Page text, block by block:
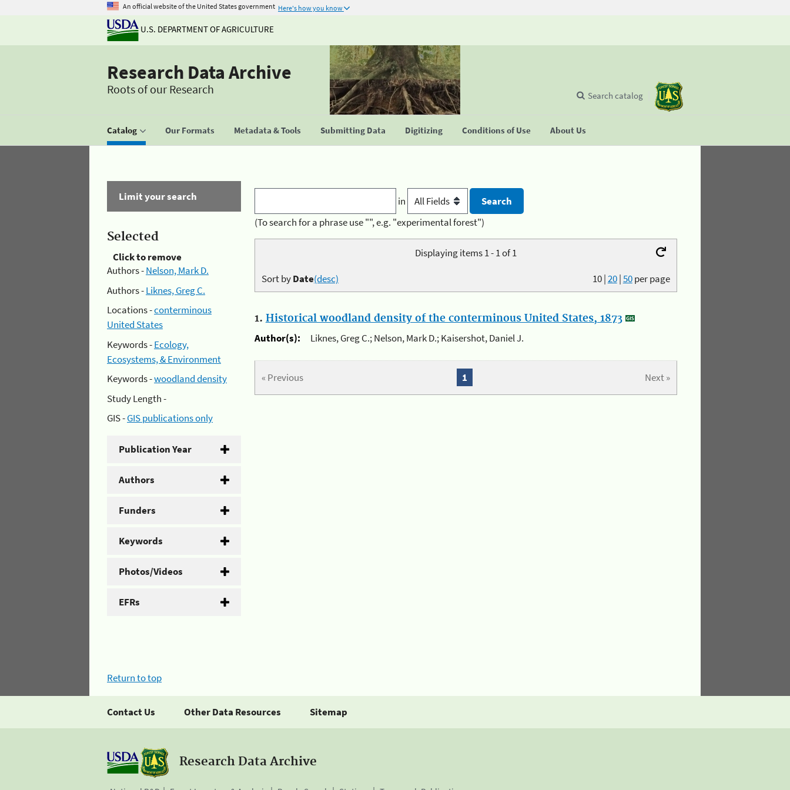
An official website of the United States government Here's how you know
U.S. DEPARTMENT OF AGRICULTURE
Research Data Archive
Roots of our Research
Catalog Our Formats Metadata & Tools Submitting Data Digitizing Conditions of Use About Us
Search catalog
Limit your search
Selected
Click to remove
Authors -Nelson, Mark D.
Authors -Liknes, Greg C.
Locations -conterminous
United States
Keywords -Ecology,
Ecosystems, & Environment
Keywords -woodland density
Study Length -
GIS -GIS publications only
Publication Year
Authors
Funders
Keywords
Photos/Videos
EFRs
in
(To search for a phrase use "", e.g. "experimental forest")
Displaying items 1 - 1 of 1
10|20|50per page
Sort byDate(desc)
1. Historical woodland density of the conterminous United States, 1873
Author(s):
Liknes, Greg C.; Nelson, Mark D.; Kaisershot, Daniel J.
« Previous Next »
1
Return to top
Contact Us Other Data Resources Sitemap
Research Data Archive